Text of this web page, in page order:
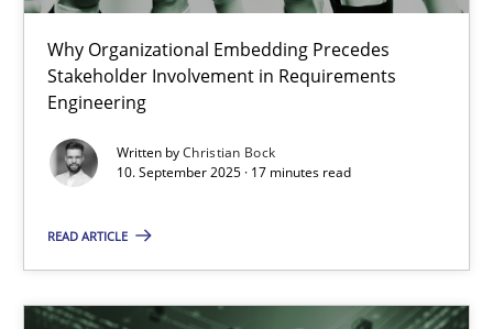
Why Organizational Embedding Precedes
Stakeholder Involvement in Requirements
Engineering
Written byChristian Bock
10. September 2025 · 17 minutes read
READ ARTICLE
Beyond Participation